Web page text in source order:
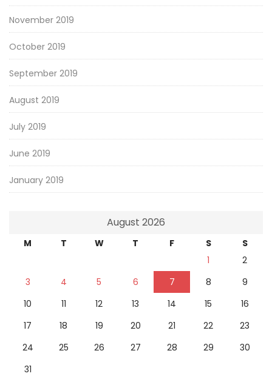
November 2019
October 2019
September 2019
August 2019
July 2019
June 2019
January 2019
August 2026
M T W T F S
S
1
2
3
4 5 6 7 8
9
10
11 12 13 14 15
16
17
18 19 20 21 22
23
24
25 26 27 28 29
30
31